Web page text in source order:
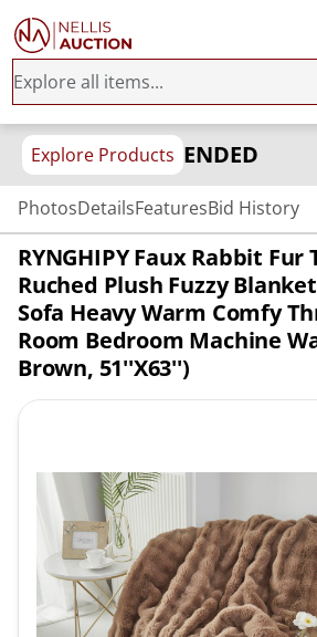
Explore Products ENDED
PhotosDetailsFeaturesBid History
RYNGHIPY Faux Rabbit
Ruched Plush Fuzzy
Sofa Heavy Warm Comfy
Room Bedroom Machine
Brown, 51''x63'')